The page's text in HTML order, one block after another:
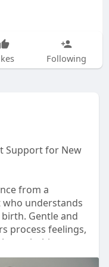
Following
Support for New
from a
understands
Gentle and
process feelings,
this